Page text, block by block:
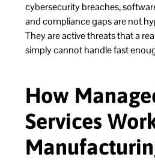
cybersecurity breaches,
and compliance gaps are not
They are active threats that a
simply cannot handle fast
How
Services